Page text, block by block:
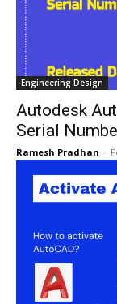
Engineering Design
Autodesk
Serial
Ramesh Pradhan -